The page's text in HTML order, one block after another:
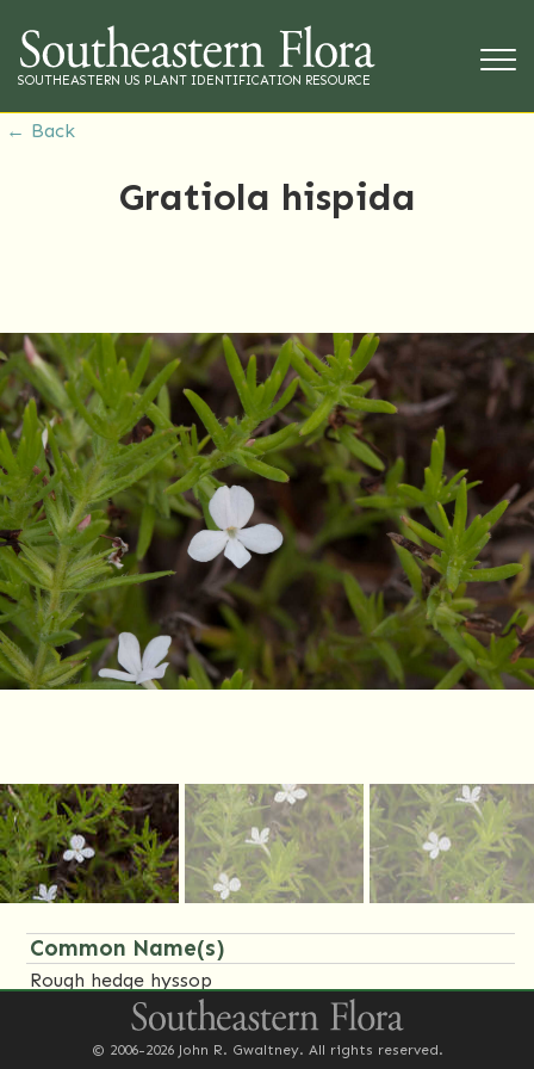
SOUTHEASTERN US PLANT IDENTIFICATION RESOURCE
← Back
Gratiola hispida
Common Name(s)
Rough hedge hyssop
Family Name(s)
© 2006-2026 John R. Gwaltney. All rights reserved.